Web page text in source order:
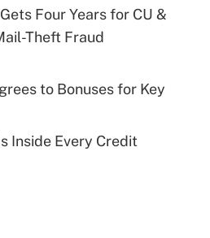
Four Years for CU &
Theft Fraud
to Bonuses for Key
Inside Every Credit